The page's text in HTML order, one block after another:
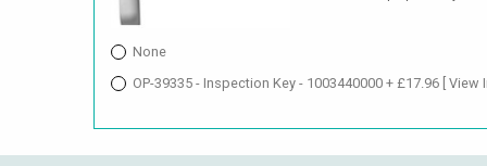
None
OP-39335 - Inspection Key - 1003440000 + £17.96 [ View